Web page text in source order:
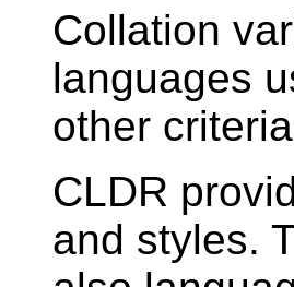
Collation
languages
other
CLDR
and styles.